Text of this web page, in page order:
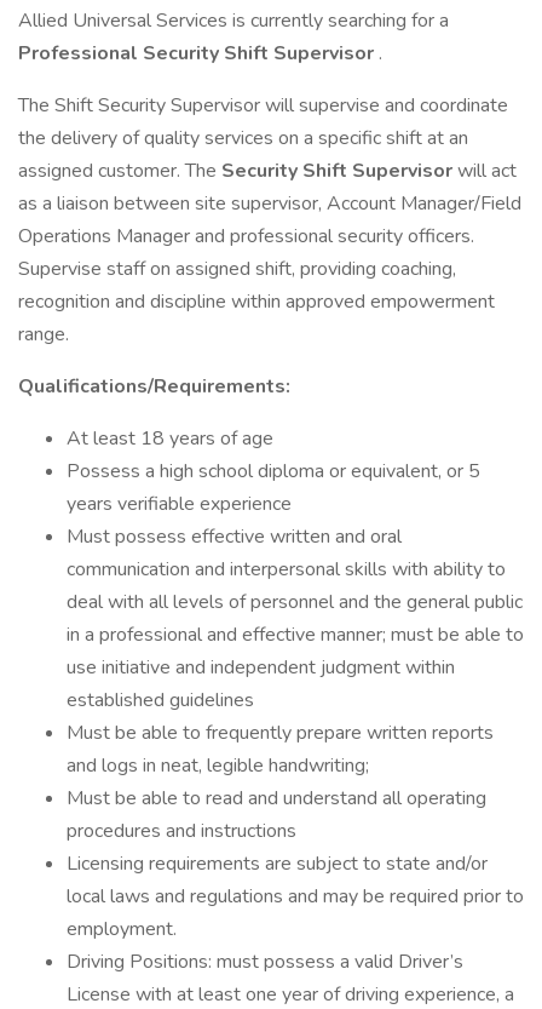
Allied Universal Services is currently searching for a
Professional Security Shift Supervisor .
The Shift Security Supervisor will supervise and coordinate
the delivery of quality services on a specific shift at an
assigned customer. The Security Shift Supervisorwill act
as a liaison between site supervisor, Account Manager/Field
Operations Manager and professional security officers.
Supervise staff on assigned shift, providing coaching,
recognition and discipline within approved empowerment
range.
Qualifications/Requirements:
At least 18 years of age
Possess a high school diploma or equivalent, or 5
years verifiable experience
Must possess effective written and oral
communication and interpersonal skills with ability to
deal with all levels of personnel and the general public
in a professional and effective manner; must be able to
use initiative and independent judgment within
established guidelines
Must be able to frequently prepare written reports
and logs in neat, legible handwriting;
Must be able to read and understand all operating
procedures and instructions
Licensing requirements are subject to state and/or
local laws and regulations and may be required prior to
employment.
Driving Positions: must possess a valid Driver’s
License with at least one year of driving experience, a